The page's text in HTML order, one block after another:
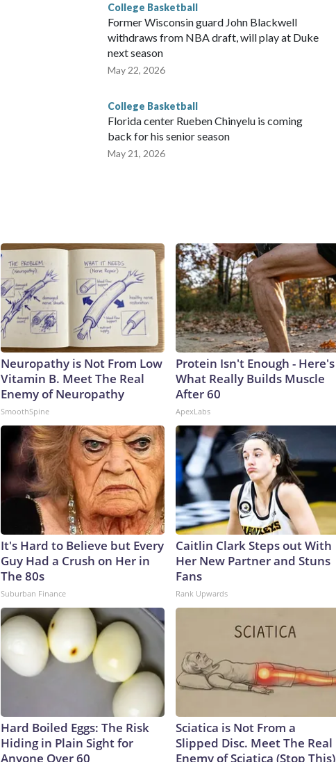
College Basketball
Former Wisconsin guard John Blackwell
withdraws from NBA draft, will play at Duke
next season
May 22, 2026
College Basketball
Florida center Rueben Chinyelu is coming
back for his senior season
May 21, 2026
Neuropathy is Not From Low
Vitamin B. Meet The Real
Enemy of Neuropathy
SmoothSpine
Protein Isn't Enough - Here's
What Really Builds Muscle
After 60
ApexLabs
It's Hard to Believe but Every
Guy Had a Crush on Her in
The 80s
Suburban Finance
Caitlin Clark Steps out With
Her New Partner and Stuns
Fans
Rank Upwards
Hard Boiled Eggs: The Risk
Hiding in Plain Sight for
Anyone Over 60
Sciatica is Not From a
Slipped Disc. Meet The Real
Enemy of Sciatica (Stop This)